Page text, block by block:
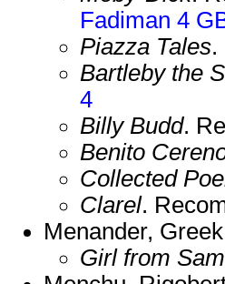
Fadiman 4
Piazza Tales.
Bartleby the
4
Billy Budd.
Benito
Collected
Clarel.
Menander,
Girl from